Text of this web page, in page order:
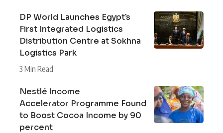
DP World Launches Egypt’s
First Integrated Logistics
Distribution Centre at Sokhna
Logistics Park
3 Min Read
Nestlé Income
Accelerator Programme Found
to Boost Cocoa Income by 90
percent